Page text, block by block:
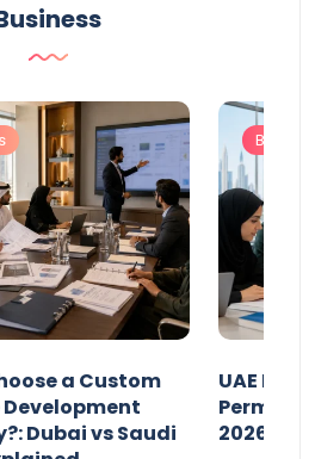
a Custom
Dubai vs Saudi
UAE
Permits:
2026?